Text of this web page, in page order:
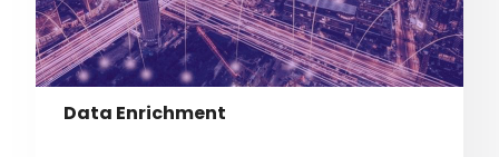
Data Enrichment